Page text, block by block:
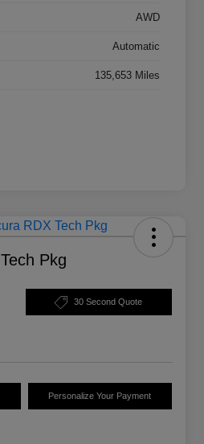
AWD
Automatic
135,653 Miles
Pkg
30 Second Quote
Personalize Your Payment